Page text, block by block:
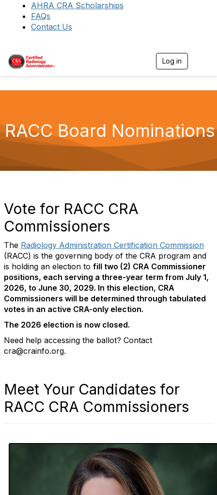
AHRA CRA Scholarships
FAQs
Contact Us
Log in
v
RACC Board Nominations
Vote for RACC CRA
Commissioners
The Radiology Administration Certification Commission
(RACC) is the governing body of the CRA program and
is holding an election to fill two (2) CRA Commissioner
positions, each serving a three-year term from July 1,
2026, to June 30, 2029. In this election, CRA
Commissioners will be determined through tabulated
votes in an active CRA-only election.
The 2026 election is now closed.
Need help accessing the ballot? Contact
cra@crainfo.org.
Meet Your Candidates for
RACC CRA Commissioners